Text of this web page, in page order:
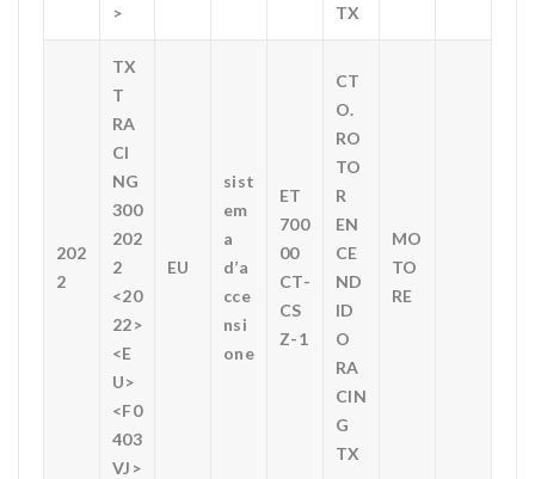
>
TX
202
2
TX
T
RA
CI
NG
300
202
2
<20
22>
<E
U>
<F0
403
VJ>
EU
sist
em
a
d’a
cce
nsi
one
ET
700
00
CT-
CS
Z-1
CT
O.
RO
TO
R
EN
CE
ND
ID
O
RA
CIN
G
TX
MO
TO
RE